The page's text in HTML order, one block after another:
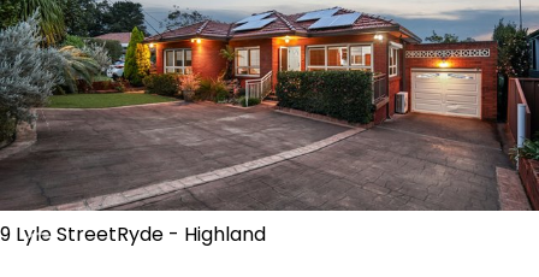
9 Lyle StreetRyde - Highland